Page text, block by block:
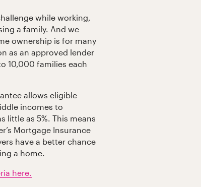
while working,
a family. And we
ownership is for many
as an approved lender
10,000 families each
allows eligible
incomes to
little as 5%. This means
Mortgage Insurance
have a better chance
a home.
here.